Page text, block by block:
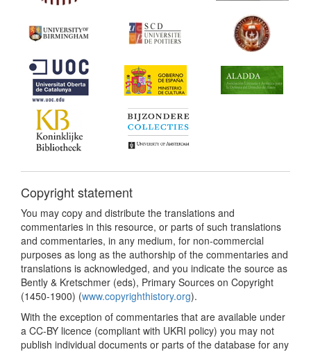
Copyright statement
You may copy and distribute the translations and
commentaries in this resource, or parts of such translations
and commentaries, in any medium, for non-commercial
purposes as long as the authorship of the commentaries and
translations is acknowledged, and you indicate the source as
Bently & Kretschmer (eds), Primary Sources on Copyright
(1450-1900) (www.copyrighthistory.org).
With the exception of commentaries that are available under
a CC-BY licence (compliant with UKRI policy) you may not
publish individual documents or parts of the database for any